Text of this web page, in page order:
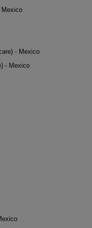
Mexico
- Mexico
- Mexico